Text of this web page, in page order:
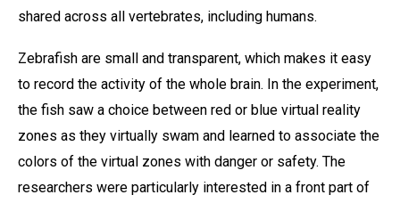
shared across all vertebrates, including humans.
Zebrafish are small and transparent, which makes it easy
to record the activity of the whole brain. In the experiment,
the fish saw a choice between red or blue virtual reality
zones as they virtually swam and learned to associate the
colors of the virtual zones with danger or safety. The
researchers were particularly interested in a front part of